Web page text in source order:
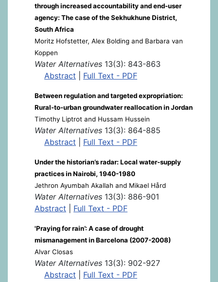
through increased accountability and end-user
agency: The case of the Sekhukhune District,
South Africa
Moritz Hofstetter, Alex Bolding and Barbara van
Koppen
Water Alternatives 13(3): 843-863
Abstract
Full Text - PDF
Between regulation and targeted expropriation:
Rural-to-urban groundwater reallocation in Jordan
Timothy Liptrot and Hussam Hussein
Water Alternatives 13(3): 864-885
Abstract
Full Text - PDF
Under the historian’s radar: Local water-supply
practices in Nairobi, 1940-1980
Jethron Ayumbah Akallah and Mikael Hård
Water Alternatives 13(3): 886-901
Abstract
Full Text - PDF
'Praying for rain’: A case of drought
mismanagement in Barcelona (2007-2008)
Alvar Closas
Water Alternatives 13(3): 902-927
Abstract
Full Text - PDF